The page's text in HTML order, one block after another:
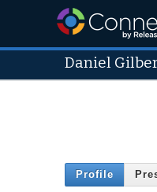
Daniel
Profile